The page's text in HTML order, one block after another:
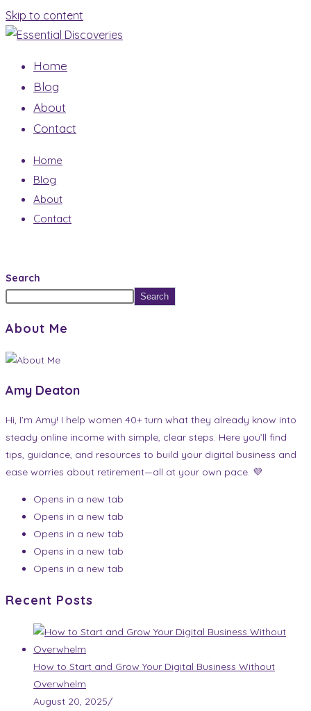
Skip to content
Home
Blog
About
Contact
Home
Blog
About
Contact
Search
Search
About Me
Amy Deaton
Hi, I’m Amy! I help women 40+ turn what they already know into
steady online income with simple, clear steps. Here you’ll find
tips, guidance, and resources to build your digital business and
ease worries about retirement—all at your own pace. 💜
Opens in a new tab
Opens in a new tab
Opens in a new tab
Opens in a new tab
Opens in a new tab
Recent Posts
How to Start and Grow Your Digital Business Without
Overwhelm
August 20, 2025/